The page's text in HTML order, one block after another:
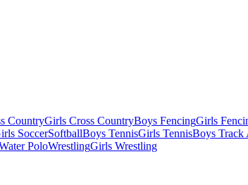
CountryGirls Cross CountryBoys FencingGirls
SoccerSoftballBoys TennisGirls TennisBoys Track
PoloWrestlingGirls Wrestling